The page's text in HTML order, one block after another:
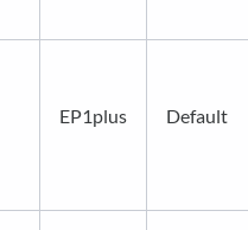
EP1plus Default